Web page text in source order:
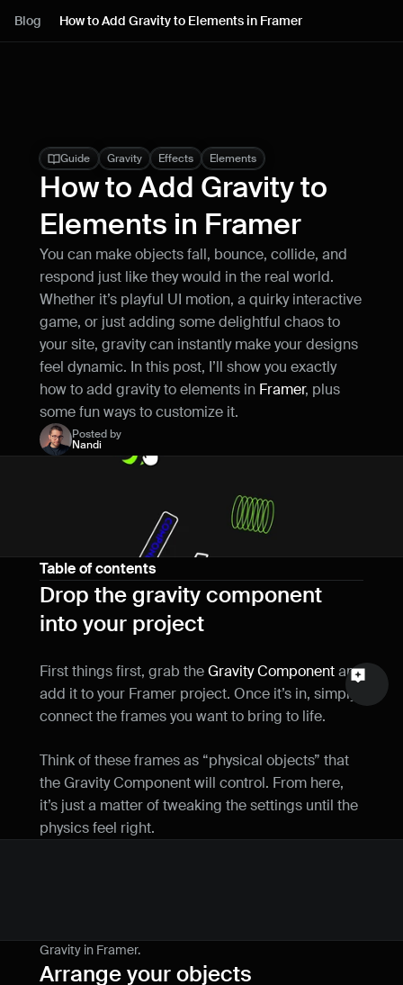
Lessons
Live support
Milestones
Blog How to Add Gravity to Elements in Framer
Guide Gravity Effects Elements
How to Add Gravity to
Elements in Framer
You can make objects fall, bounce, collide, and
respond just like they would in the real world.
Whether it’s playful UI motion, a quirky interactive
game, or just adding some delightful chaos to
your site, gravity can instantly make your designs
feel dynamic. In this post, I’ll show you exactly
how to add gravity to elements in Framer, plus
some fun ways to customize it.
Posted by
Nandi
Table of contents
Drop the gravity component
into your project
First things first, grab the Gravity Component and
add it to your Framer project. Once it’s in, simply
connect the frames you want to bring to life.
Think of these frames as “physical objects” that
the Gravity Component will control. From here,
it’s just a matter of tweaking the settings until the
physics feel right.
Gravity in Framer.
Arrange your objects
How can I improve Framer Uni?
Let me know if there’s a missing feature
or something that could be improved.
Name
Email
Your feedback
Send a message